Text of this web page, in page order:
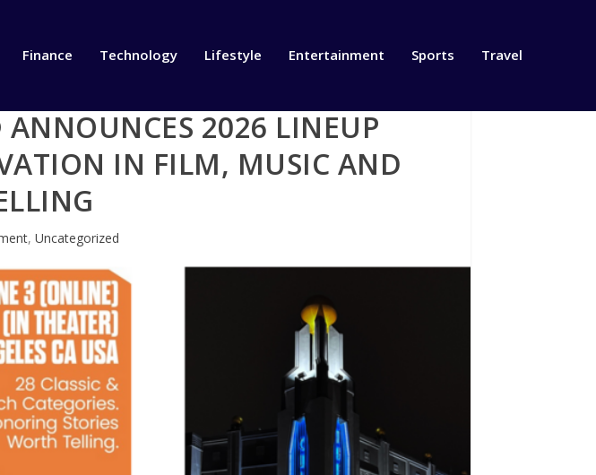
Finance Technology Lifestyle Entertainment Sports Travel
2026 LINEUP
IN FILM, MUSIC AND
, Uncategorized